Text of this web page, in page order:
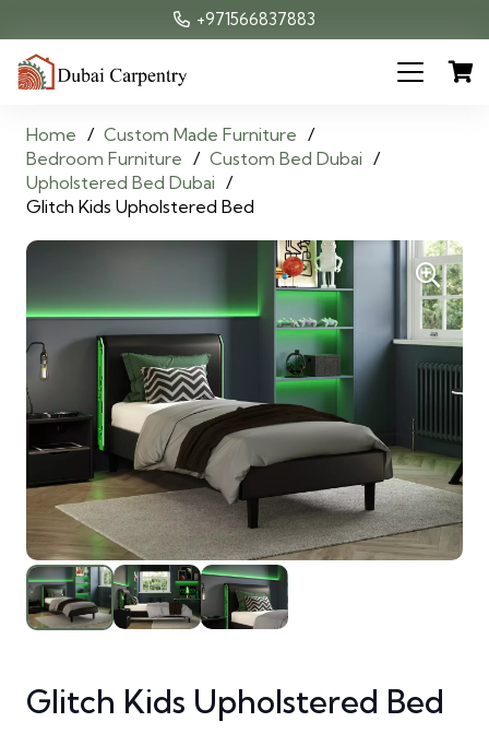
+971566837883
Home / Custom Made Furniture /
Bedroom Furniture / Custom Bed Dubai /
Upholstered Bed Dubai /
Glitch Kids Upholstered Bed
Glitch Kids Upholstered Bed